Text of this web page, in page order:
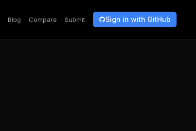
Blog Compare Submit Sign in with GitHub